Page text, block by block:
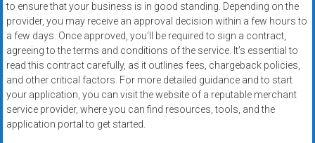
to ensure that your business is in good standing. Depending on the
provider, you may receive an approval decision within a few hours to
a few days. Once approved, you’ll be required to sign a contract,
agreeing to the terms and conditions of the service. It’s essential to
read this contract carefully, as it outlines fees, chargeback policies,
and other critical factors. For more detailed guidance and to start
your application, you can visit the website of a reputable merchant
service provider, where you can find resources, tools, and the
application portal to get started.